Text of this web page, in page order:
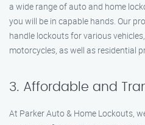
a wide range of auto and home
you will be in capable hands. Our
handle lockouts for various
motorcycles, as well as residential
3. Affordable and
At Parker Auto & Home Lockouts,